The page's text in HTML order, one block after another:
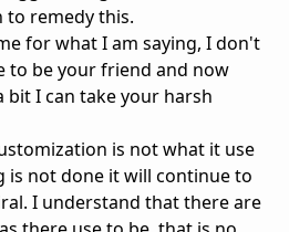
remedy this.
for what I am saying, I don't
to be your friend and now
I can take your harsh
is not what it use
is not done it will continue to
I understand that there are